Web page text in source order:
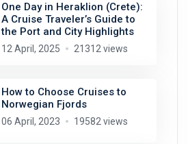
One Day in Heraklion (Crete):
A Cruise Traveler’s Guide to
the Port and City Highlights
12 April, 2025 21312 views
How to Choose Cruises to
Norwegian Fjords
06 April, 2023 19582 views